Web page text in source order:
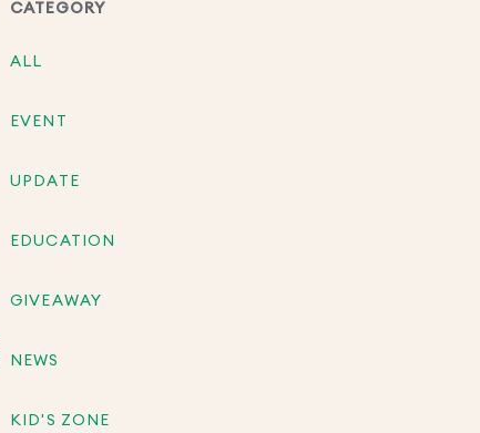
CATEGORY
ALL
EVENT
UPDATE
EDUCATION
GIVEAWAY
NEWS
KID'S ZONE